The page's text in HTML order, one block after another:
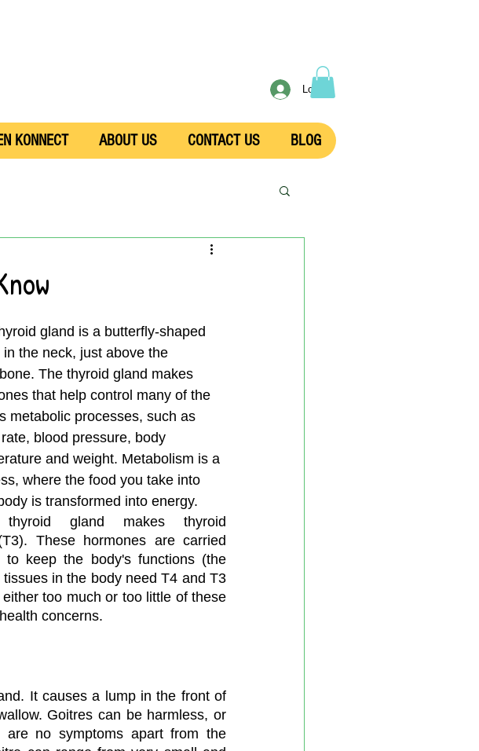
Log In
KONNECT ABOUT US CONTACT US BLOG
gland is a butterfly-shaped
in the neck, just above the
The thyroid gland makes
that help control many of the
metabolic processes, such as
blood pressure, body
and weight. Metabolism is a
where the food you take into
is transformed into energy.
gland makes thyroid
These hormones are carried
keep the body's functions (the
in the body need T4 and T3
too much or too little of these
concerns.
It causes a lump in the front of
Goitres can be harmless, or
are no symptoms apart from the